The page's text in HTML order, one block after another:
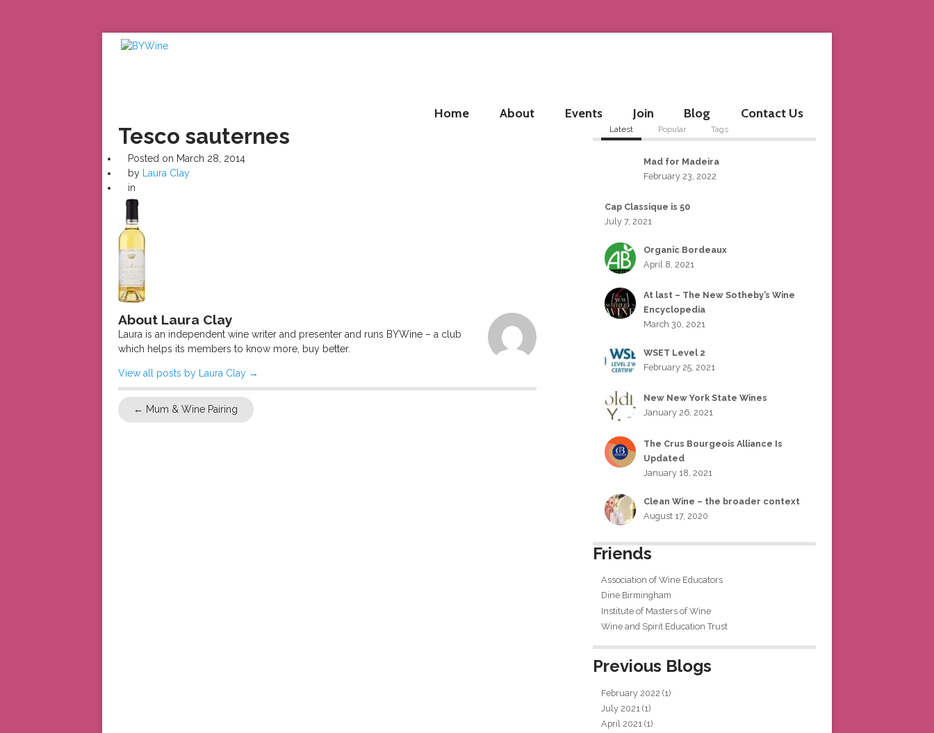
Home About Events Join Blog Contact Us
Tesco sauternes
Posted on March 28, 2014
by
Laura Clay
in
About Laura Clay
Laura is an independent wine writer and presenter and runs BYWine – a club
which helps its members to know more, buy better.
View all posts by Laura Clay →
← Mum & Wine Pairing
Latest Popular Tags
Mad for Madeira
February 23, 2022
Cap Classique is 50
July 7, 2021
Organic Bordeaux
April 8, 2021
At last – The New Sotheby’s Wine
Encyclopedia
March 30, 2021
WSET Level 2
February 25, 2021
New New York State Wines
January 26, 2021
The Crus Bourgeois Alliance Is
Updated
January 18, 2021
Clean Wine – the broader context
August 17, 2020
Friends
Association of Wine Educators
Dine Birmingham
Institute of Masters of Wine
Wine and Spirit Education Trust
Previous Blogs
February 2022 (1)
July 2021 (1)
April 2021 (1)